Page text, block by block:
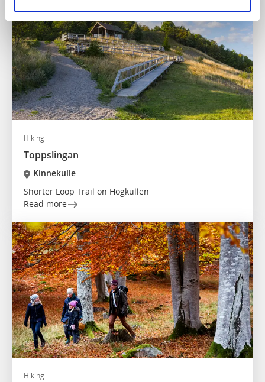
Hiking
Toppslingan
Kinnekulle
Shorter Loop Trail on Högkullen
Read more
Hiking